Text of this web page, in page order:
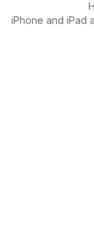
iPhone and iPad